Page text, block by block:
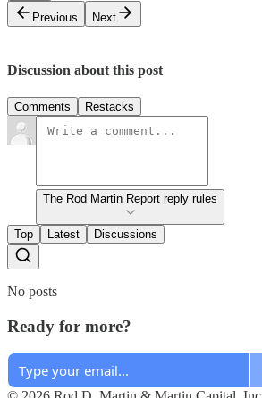
Previous
Next
Discussion about this post
Comments Restacks
The Rod Martin Report reply rules
Top Latest Discussions
No posts
Ready for more?